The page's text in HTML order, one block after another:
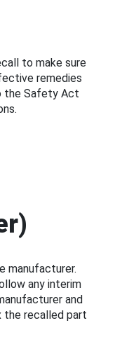
to make sure
remedies
the Safety Act
manufacturer.
any interim
and
the recalled part